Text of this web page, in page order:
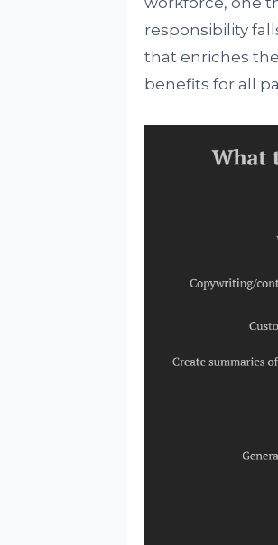
responsibility
that enriches
benefits for all